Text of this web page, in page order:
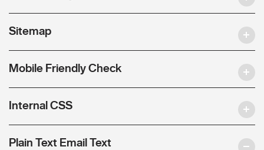
Sitemap
Mobile Friendly Check
Internal CSS
Plain Text Email Text